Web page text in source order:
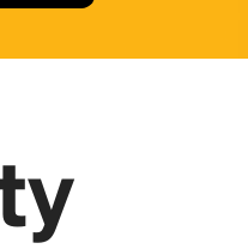
Point